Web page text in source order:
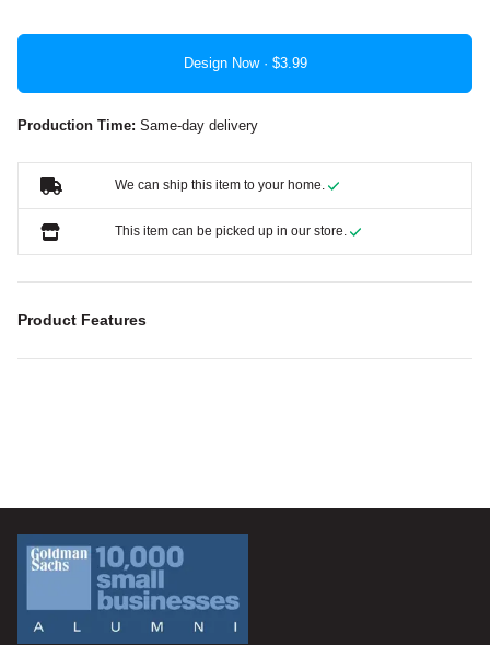
Design Now ·
Production Time: Same-day delivery
We can ship this item to your home.
This item can be picked up in our store.
Product Features